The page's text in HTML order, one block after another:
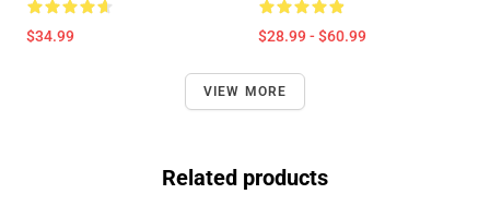
$34.99 $28.99 - $60.99
VIEW MORE
Related products